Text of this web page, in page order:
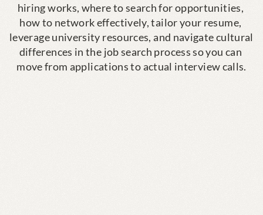
hiring works, where to search for opportunities,
how to network effectively, tailor your resume,
leverage university resources, and navigate cultural
differences in the job search process so you can
move from applications to actual interview calls.